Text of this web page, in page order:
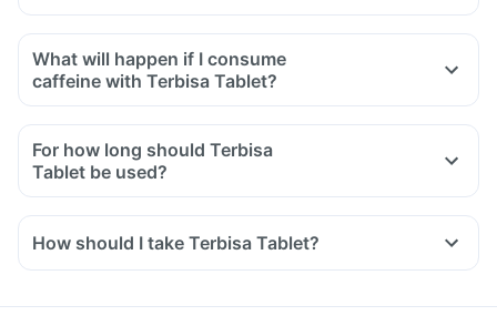
What will happen if I consume
caffeine with Terbisa Tablet?
For how long should Terbisa
Tablet be used?
How should I take Terbisa Tablet?